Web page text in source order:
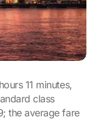
11 minutes,
class
the average fare